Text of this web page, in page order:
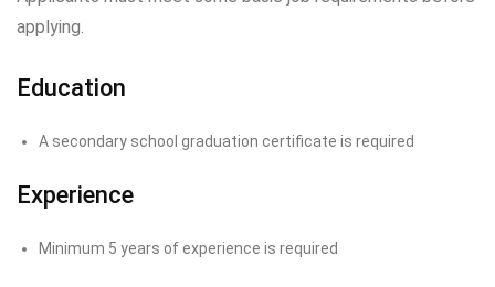
applying.
Education
A secondary school graduation certificate is required
Experience
Minimum 5 years of experience is required